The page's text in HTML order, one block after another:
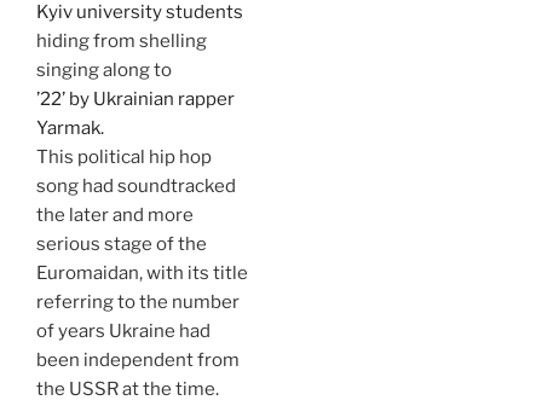
Kyiv university students
hiding from shelling
singing along to
’22’ by Ukrainian rapper
Yarmak.
This political hip hop
song had soundtracked
the later and more
serious stage of the
Euromaidan, with its title
referring to the number
of years Ukraine had
been independent from
the USSR at the time.